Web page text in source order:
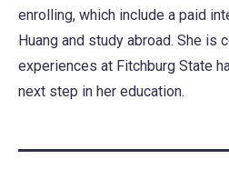
enrolling, which include a paid
Huang and study abroad. She is
experiences at Fitchburg State
next step in her education.